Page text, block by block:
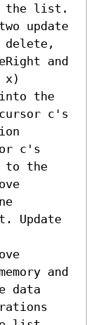
the list.
update
delete,
and
x)
the
c's
c's
to the
Update
and
data